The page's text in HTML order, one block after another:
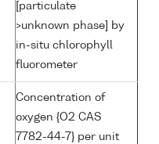
[particulate
>unknown phase] by
in-situ chlorophyll
fluorometer
Concentration of
oxygen {O2 CAS
7782-44-7} per unit